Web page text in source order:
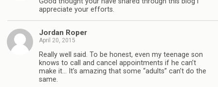
appreciate your efforts.
Jordan Roper
April 20, 2015
Really well said. To be honest, even my teenage son
knows to call and cancel appointments if he can’t
make it… It’s amazing that some “adults” can’t do the
same.